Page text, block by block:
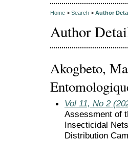
Home > Search > Author
Author
Akogbeto,
Vol 11, No 2
Assessment of
Insecticidal
Distribution